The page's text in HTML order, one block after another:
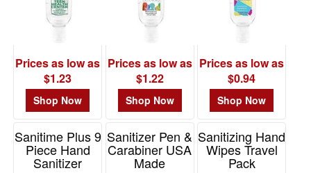
Prices as low as
$1.23
Shop Now
Prices as low as
$1.22
Shop Now
Prices as low as
$0.94
Shop Now
Sanitime Plus 9
Piece Hand
Sanitizer
Sanitizer Pen &
Carabiner USA
Made
Sanitizing Hand
Wipes Travel
Pack